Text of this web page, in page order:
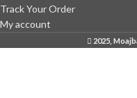
Track Your Order
My account
2025,